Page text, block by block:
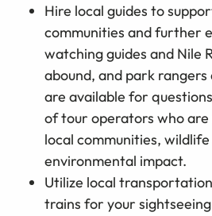
Hire local guides to
communities and further
watching guides and Nile
abound, and park
are available for
of tour operators who
local communities,
environmental impact.
Utilize local
trains for your